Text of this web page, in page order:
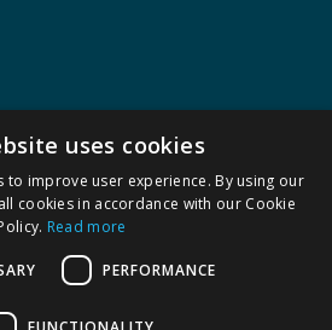
uses cookies
to improve user experience. By using our
cookies in accordance with our Cookie
Read more
PERFORMANCE